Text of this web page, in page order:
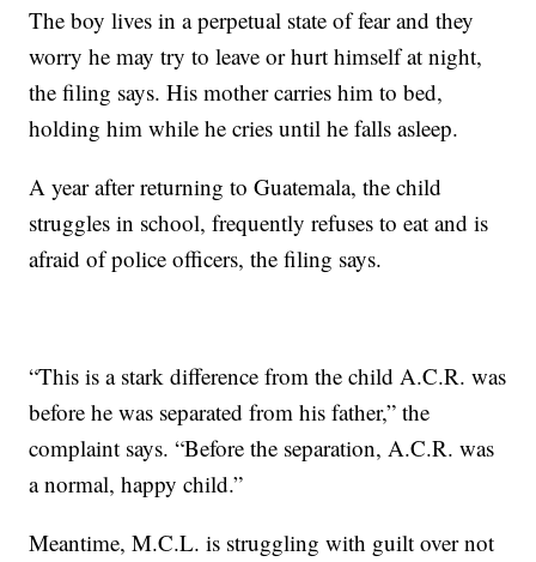
The boy lives in a perpetual state of fear and they
worry he may try to leave or hurt himself at night,
the filing says. His mother carries him to bed,
holding him while he cries until he falls asleep.
A year after returning to Guatemala, the child
struggles in school, frequently refuses to eat and is
afraid of police officers, the filing says.
“This is a stark difference from the child A.C.R. was
before he was separated from his father,” the
complaint says. “Before the separation, A.C.R. was
a normal, happy child.”
Meantime, M.C.L. is struggling with guilt over not